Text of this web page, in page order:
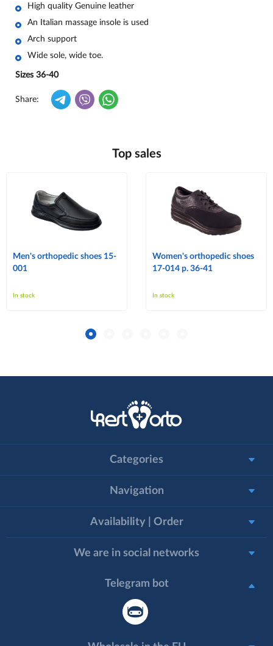
High quality Genuine leather
An Italian massage insole is used
Arch support
Wide sole, wide toe.
Sizes 36-40
Share:
Top sales
Men's orthopedic shoes 15-
001
In stock
Women's orthopedic shoes
17-014 p. 36-41
In stock
Categories
Navigation
Availability | Order
We are in social networks
Telegram bot